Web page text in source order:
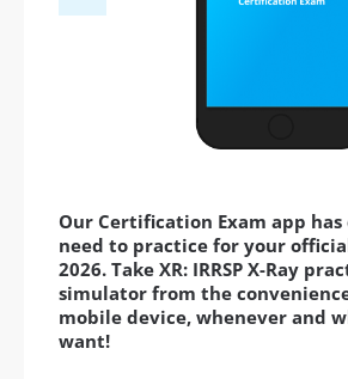
Our Certification Exam app
need to practice for your
2026. Take XR: IRRSP X-Ray
simulator from the
mobile device, whenever and
want!